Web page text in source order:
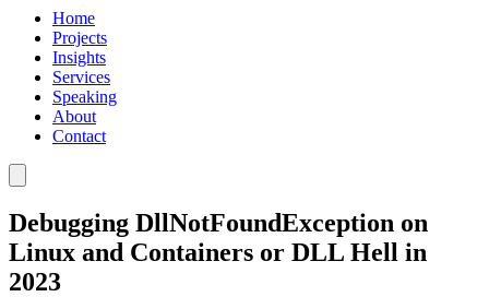
Home
Projects
Insights
Services
Speaking
About
Contact
Debugging DllNotFoundException on
Linux and Containers or DLL Hell in
2023